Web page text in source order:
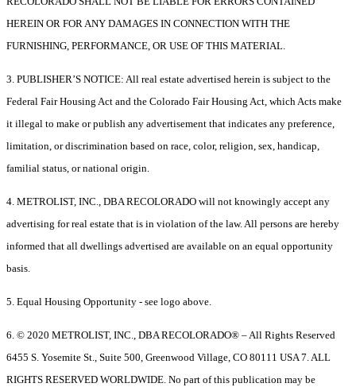
HEREIN OR FOR ANY DAMAGES IN CONNECTION WITH THE
FURNISHING, PERFORMANCE, OR USE OF THIS MATERIAL.
3. PUBLISHER’S NOTICE: All real estate advertised herein is subject to the
Federal Fair Housing Act and the Colorado Fair Housing Act, which Acts make
it illegal to make or publish any advertisement that indicates any preference,
limitation, or discrimination based on race, color, religion, sex, handicap,
familial status, or national origin.
4. METROLIST, INC., DBA RECOLORADO will not knowingly accept any
advertising for real estate that is in violation of the law. All persons are hereby
informed that all dwellings advertised are available on an equal opportunity
basis.
5. Equal Housing Opportunity - see logo above.
6. © 2020 METROLIST, INC., DBA RECOLORADO® – All Rights Reserved
6455 S. Yosemite St., Suite 500, Greenwood Village, CO 80111 USA 7. ALL
RIGHTS RESERVED WORLDWIDE. No part of this publication may be